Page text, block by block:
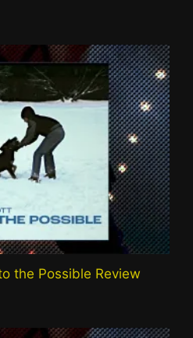
the Possible Review